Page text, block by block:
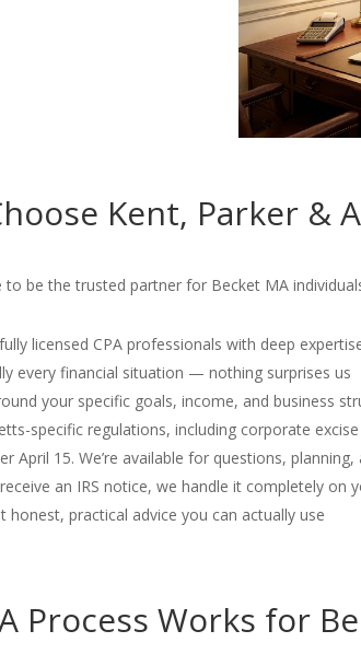
Kent, Parker &
be the trusted partner for Becket MA
licensed CPA professionals with deep
every financial situation — nothing surprises us
your specific goals, income, and business
specific regulations, including corporate
April 15. We’re available for questions,
an IRS notice, we handle it completely on
honest, practical advice you can actually use
Process Works for